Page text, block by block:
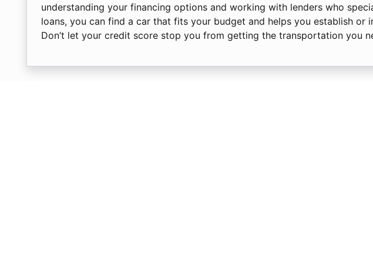
understanding your financing options and working with lenders who
loans, you can find a car that fits your budget and helps you establish or
Don’t let your credit score stop you from getting the transportation you